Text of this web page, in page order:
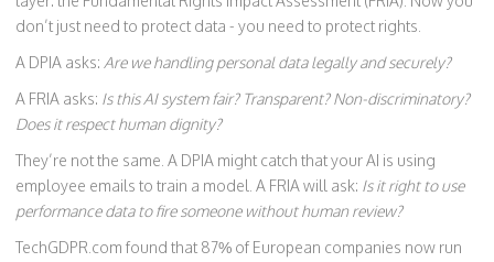
don’t just need to protect data - you need to protect rights.
A DPIA asks: Are we handling personal data legally and securely?
A FRIA asks: Is this AI system fair? Transparent? Non-discriminatory?
Does it respect human dignity?
They’re not the same. A DPIA might catch that your AI is using
employee emails to train a model. A FRIA will ask: Is it right to use
performance data to fire someone without human review?
TechGDPR.com found that 87% of European companies now run